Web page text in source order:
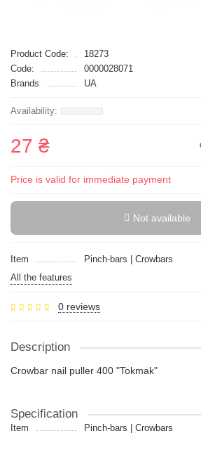
Product Code:
18273
Code:
0000028071
Brands
UA
27 ₴
Price is valid for immediate payment
Not available
Item
Pinch-bars | Crowbars
All the features
0 reviews
Description
Crowbar nail puller 400 "Tokmak"
Specification
Item Pinch-bars | Crowbars